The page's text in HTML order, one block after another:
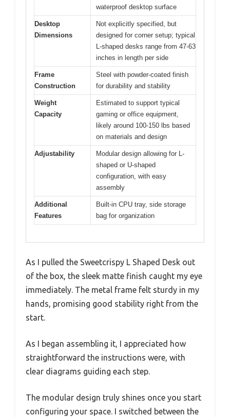
waterproof desktop surface
Desktop
Dimensions
Not explicitly specified, but
designed for corner setup; typical
L-shaped desks range from 47-63
inches in length per side
Frame
Construction
Steel with powder-coated finish
for durability and stability
Weight
Capacity
Estimated to support typical
gaming or office equipment,
likely around 100-150 lbs based
on materials and design
Adjustability
Modular design allowing for L-
shaped or U-shaped
configuration, with easy
assembly
Additional
Features
Built-in CPU tray, side storage
bag for organization
As I pulled the Sweetcrispy L Shaped Desk out
of the box, the sleek matte finish caught my eye
immediately. The metal frame felt sturdy in my
hands, promising good stability right from the
start.
As I began assembling it, I appreciated how
straightforward the instructions were, with
clear diagrams guiding each step.
The modular design truly shines once you start
configuring your space. I switched between the